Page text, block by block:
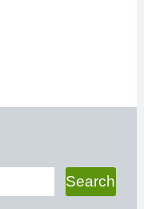
Search